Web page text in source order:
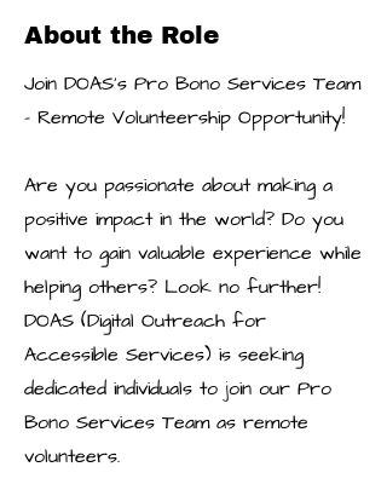
About the Role
Join DOAS's Pro Bono Services Team
- Remote Volunteership Opportunity!
Are you passionate about making a
positive impact in the world? Do you
want to gain valuable experience while
helping others? Look no further!
DOAS (Digital Outreach for
Accessible Services) is seeking
dedicated individuals to join our Pro
Bono Services Team as remote
volunteers.